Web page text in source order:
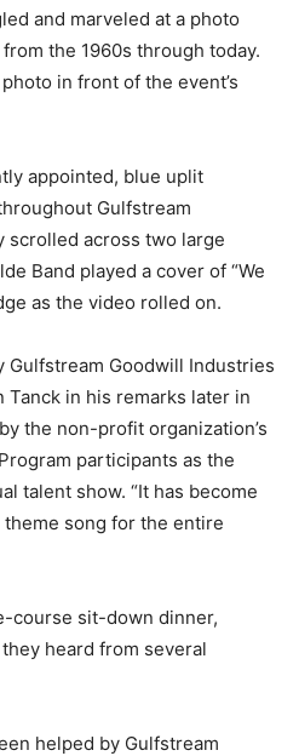
and marveled at a photo
the 1960s through today.
in front of the event’s
appointed, blue uplit
Gulfstream
scrolled across two large
Band played a cover of “We
as the video rolled on.
Gulfstream Goodwill Industries
Tanck in his remarks later in
the non-profit organization’s
participants as the
talent show. “It has become
song for the entire
course sit-down dinner,
heard from several
helped by Gulfstream